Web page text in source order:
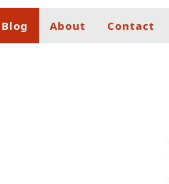
Blog About Contact